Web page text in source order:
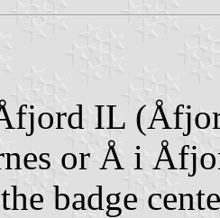
IL
or Å i
badge